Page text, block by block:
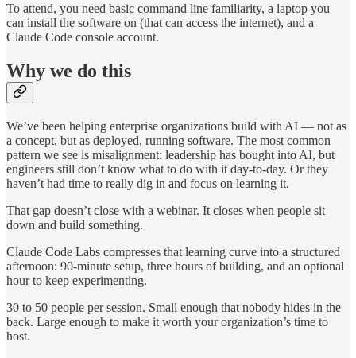
To attend, you need basic command line familiarity, a laptop you
can install the software on (that can access the internet), and a
Claude Code console account.
Why we do this
We’ve been helping enterprise organizations build with AI — not as
a concept, but as deployed, running software. The most common
pattern we see is misalignment: leadership has bought into AI, but
engineers still don’t know what to do with it day-to-day. Or they
haven’t had time to really dig in and focus on learning it.
That gap doesn’t close with a webinar. It closes when people sit
down and build something.
Claude Code Labs compresses that learning curve into a structured
afternoon: 90-minute setup, three hours of building, and an optional
hour to keep experimenting.
30 to 50 people per session. Small enough that nobody hides in the
back. Large enough to make it worth your organization’s time to
host.